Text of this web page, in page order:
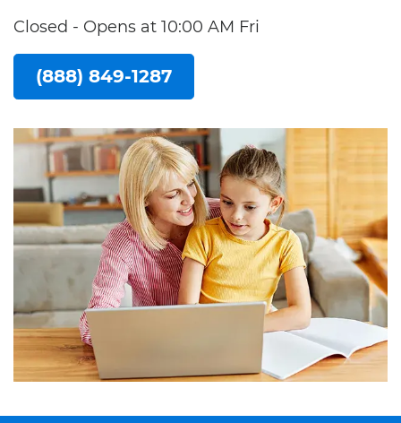
Closed - Opens at 10:00 AM Fri
(888) 849-1287